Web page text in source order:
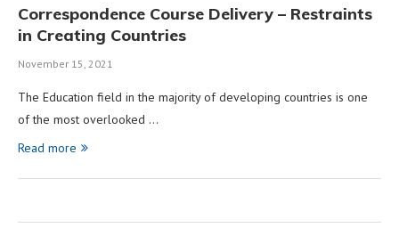
Correspondence Course Delivery – Restraints
in Creating Countries
November 15, 2021
The Education field in the majority of developing countries is one
of the most overlooked …
Read more